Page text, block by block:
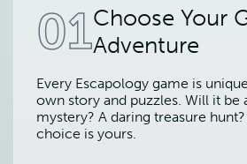
01Choose Your
Adventure
Every Escapology game is
own story and puzzles. Will it be
mystery? A daring treasure hunt?
choice is yours.